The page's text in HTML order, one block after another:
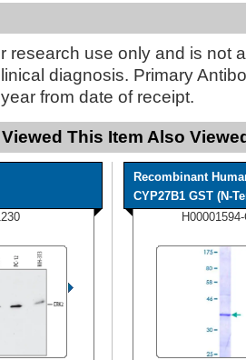
research use only and is not
diagnosis. Primary
from date of receipt.
This Item Also
Recombinant
CYP27B1 GST (N-